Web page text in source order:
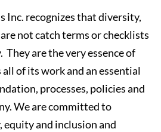
Inc. recognizes that diversity,
not catch terms or checklists
They are the very essence of
all of its work and an essential
processes, policies and
We are committed to
and inclusion and